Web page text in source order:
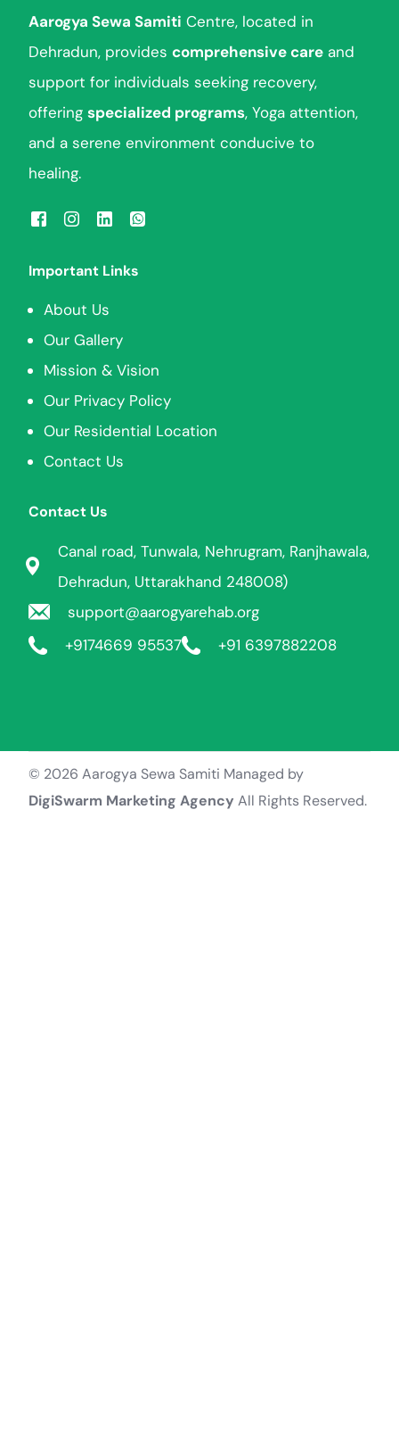
Aarogya Sewa Samiti Centre, located in
Dehradun, providescomprehensive care and
support for individuals seeking recovery,
offeringspecialized programs, Yoga attention,
and a serene environment conducive to
healing.
Important Links
About Us
Our Gallery
Mission & Vision
Our Privacy Policy
Our Residential Location
Contact Us
Contact Us
Canal road, Tunwala, Nehrugram, Ranjhawala,
Dehradun, Uttarakhand 248008)
support@aarogyarehab.org
+9174669 95537 +91 6397882208
© 2026 Aarogya Sewa Samiti Managed by
DigiSwarm Marketing Agency All Rights Reserved.